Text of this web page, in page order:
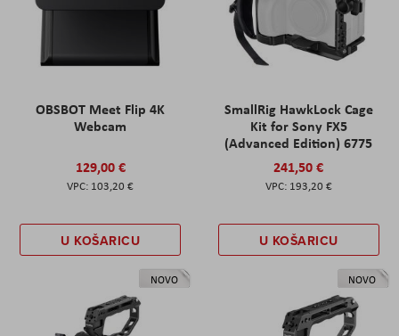
OBSBOT Meet Flip 4K
Webcam
129,00 €
103,20 €
U KOŠARICU
SmallRig HawkLock Cage
Kit for Sony FX5
(Advanced Edition) 6775
241,50 €
193,20 €
U KOŠARICU
NOVO NOVO